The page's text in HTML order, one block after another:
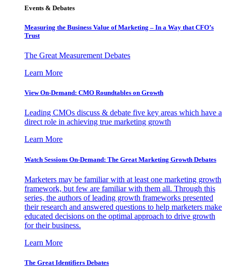
Events & Debates
Measuring the Business Value of Marketing – In a Way that CFO’s
Trust
The Great Measurement Debates
Learn More
View On-Demand: CMO Roundtables on Growth
Leading CMOs discuss & debate five key areas which have a
direct role in achieving true marketing growth
Learn More
Watch Sessions On-Demand: The Great Marketing Growth Debates
Marketers may be familiar with at least one marketing growth
framework, but few are familiar with them all. Through this
series, the authors of leading growth frameworks presented
their research and answered questions to help marketers make
educated decisions on the optimal approach to drive growth
for their business.
Learn More
The Great Identifiers Debates